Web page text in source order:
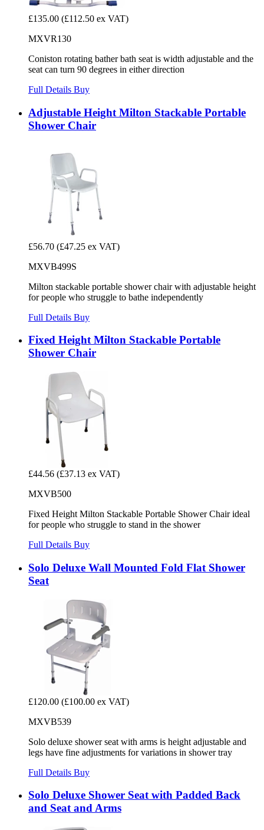
£135.00 (£112.50 ex VAT)
MXVR130
Coniston rotating bather bath seat is width adjustable and the
seat can turn 90 degrees in either direction
Full Details Buy
Adjustable Height Milton Stackable Portable
Shower Chair
£56.70 (£47.25 ex VAT)
MXVB499S
Milton stackable portable shower chair with adjustable height
for people who struggle to bathe independently
Full Details Buy
Fixed Height Milton Stackable Portable
Shower Chair
£44.56 (£37.13 ex VAT)
MXVB500
Fixed Height Milton Stackable Portable Shower Chair ideal
for people who struggle to stand in the shower
Full Details Buy
Solo Deluxe Wall Mounted Fold Flat Shower
Seat
£120.00 (£100.00 ex VAT)
MXVB539
Solo deluxe shower seat with arms is height adjustable and
legs have fine adjustments for variations in shower tray
Full Details Buy
Solo Deluxe Shower Seat with Padded Back
and Seat and Arms